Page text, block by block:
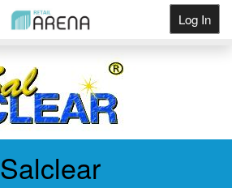
Log In
Salclear